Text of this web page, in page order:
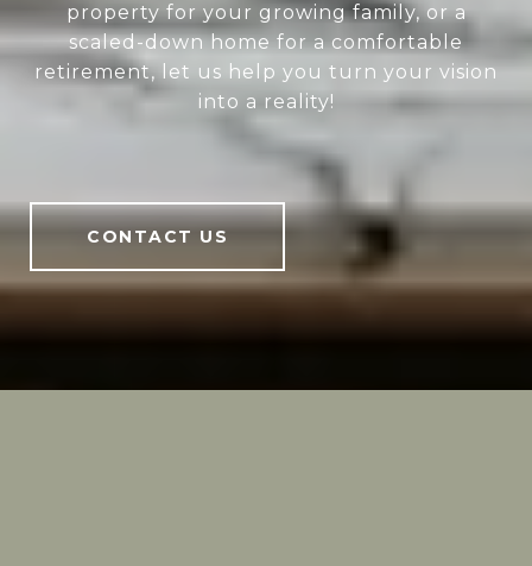
property for your growing family, or a
scaled-down home for a comfortable
retirement, let us help you turn your vision
into a reality!
CONTACT US